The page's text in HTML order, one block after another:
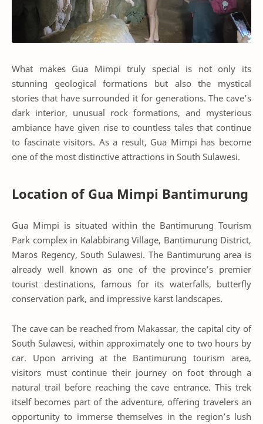
What makes Gua Mimpi truly special is not only its
stunning geological formations but also the mystical
stories that have surrounded it for generations. The cave’s
dark interior, unusual rock formations, and mysterious
ambiance have given rise to countless tales that continue
to fascinate visitors. As a result, Gua Mimpi has become
one of the most distinctive attractions in South Sulawesi.
Location of Gua Mimpi Bantimurung
Gua Mimpi is situated within the Bantimurung Tourism
Park complex in Kalabbirang Village, Bantimurung District,
Maros Regency, South Sulawesi. The Bantimurung area is
already well known as one of the province’s premier
tourist destinations, famous for its waterfalls, butterfly
conservation park, and impressive karst landscapes.
The cave can be reached from Makassar, the capital city of
South Sulawesi, within approximately one to two hours by
car. Upon arriving at the Bantimurung tourism area,
visitors must continue their journey on foot through a
natural trail before reaching the cave entrance. This trek
itself becomes part of the adventure, offering travelers an
opportunity to immerse themselves in the region’s lush